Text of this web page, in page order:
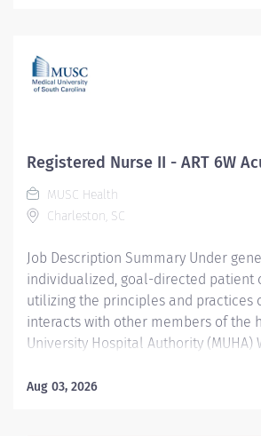
schedule, and self-scheduling
Registered Nurse II - ART 6W
MUSC Health
Charleston, SC
Job Description Summary Under
individualized, goal-directed
utilizing the principles and practices
interacts with other members of the
University Hospital Authority (MUHA)
Scheduled Weekly Hours 36 Work
Aug 03, 2026